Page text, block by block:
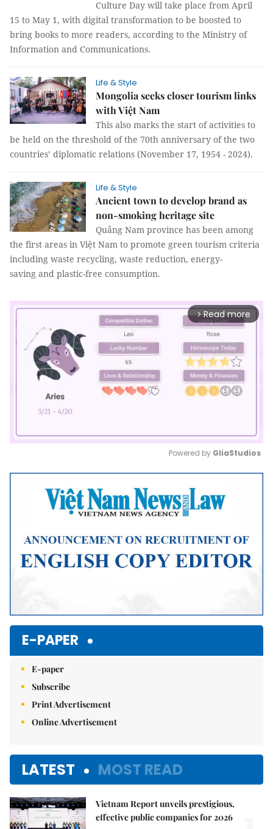
Culture Day will take place from April
15 to May 1, with digital transformation to be boosted to
bring books to more readers, according to the Ministry of
Information and Communications.
Life & Style
Mongolia seeks closer tourism links
with Việt Nam
This also marks the start of activities to
be held on the threshold of the 70th anniversary of the two
countries’ diplomatic relations (November 17, 1954 - 2024).
Life & Style
Ancient town to develop brand as
non-smoking heritage site
Quảng Nam province has been among
the first areas in Việt Nam to promote green tourism criteria
including waste recycling, waste reduction, energy-
saving and plastic-free consumption.
arrow_forward_ios Read more
Mute
Powered by GliaStudios
E-PAPER
E-paper
Subscribe
Print Advertisement
Online Advertisement
LATEST MOST READ
Vietnam Report unveils prestigious,
effective public companies for 2026